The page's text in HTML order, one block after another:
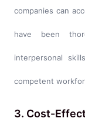
companies can
have been
interpersonal
competent
3. Cost-